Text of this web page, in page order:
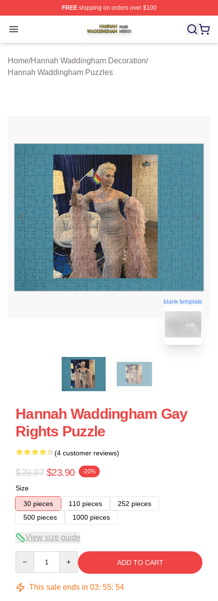
FREEshipping on orders over $100
Open menu
Hannah Waddingham Shop ⚡️ Officially Licensed
Home/Hannah Waddingham Decoration/
Hannah Waddingham Puzzles
blank template
Hannah Waddingham Gay
Rights Puzzle
(4 customer reviews)
$29.87 $23.90 -20%
Size
30 pieces
110 pieces
252 pieces
500 pieces
1000 pieces
View size guide
ADD TO CART
This sale ends in 03: 55: 53